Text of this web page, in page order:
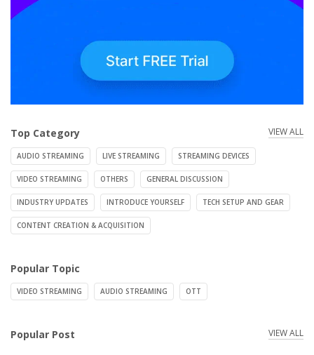
Top Category VIEW ALL
AUDIO STREAMING LIVE STREAMING STREAMING DEVICES
VIDEO STREAMING OTHERS GENERAL DISCUSSION
INDUSTRY UPDATES INTRODUCE YOURSELF TECH SETUP AND GEAR
CONTENT CREATION & ACQUISITION
Popular Topic
VIDEO STREAMING AUDIO STREAMING OTT
Popular Post VIEW ALL